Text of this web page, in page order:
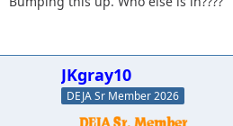
JKgray10
DEJA Sr Member 2026